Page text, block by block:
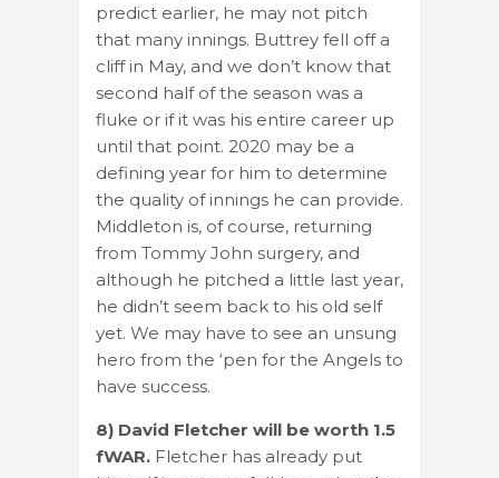
predict earlier, he may not pitch
that many innings. Buttrey fell off a
cliff in May, and we don’t know that
second half of the season was a
fluke or if it was his entire career up
until that point. 2020 may be a
defining year for him to determine
the quality of innings he can provide.
Middleton is, of course, returning
from Tommy John surgery, and
although he pitched a little last year,
he didn’t seem back to his old self
yet. We may have to see an unsung
hero from the ‘pen for the Angels to
have success.
8) David Fletcher will be worth 1.5
fWAR. Fletcher has already put